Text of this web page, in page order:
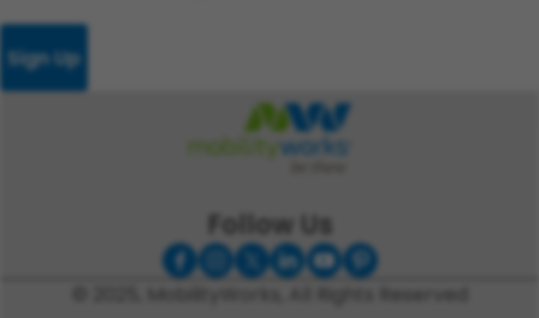
Sign Up
Follow Us